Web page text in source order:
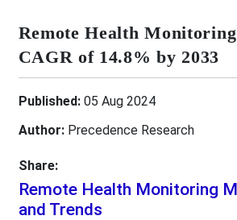
Remote Health
CAGR of 14.8% by 2033
Published:05 Aug 2024
Author:Precedence Research
Share:
Remote Health Monitoring
and Trends